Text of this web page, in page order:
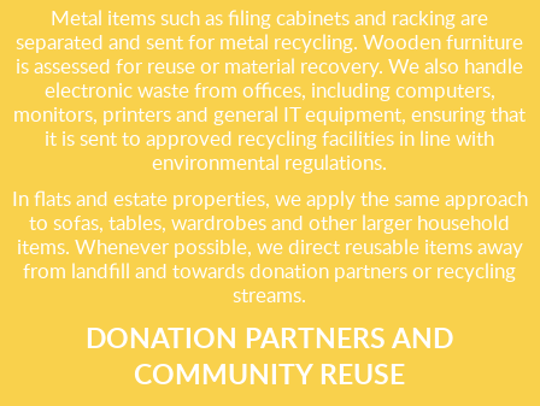
Metal items such as filing cabinets and racking are
separated and sent for metal recycling. Wooden furniture
is assessed for reuse or material recovery. We also handle
electronic waste from offices, including computers,
monitors, printers and general IT equipment, ensuring that
it is sent to approved recycling facilities in line with
environmental regulations.
In flats and estate properties, we apply the same approach
to sofas, tables, wardrobes and other larger household
items. Whenever possible, we direct reusable items away
from landfill and towards donation partners or recycling
streams.
DONATION PARTNERS AND
COMMUNITY REUSE